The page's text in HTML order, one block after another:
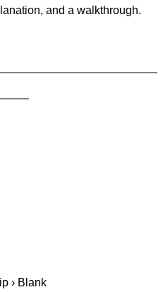
and a walkthrough.
› Blank